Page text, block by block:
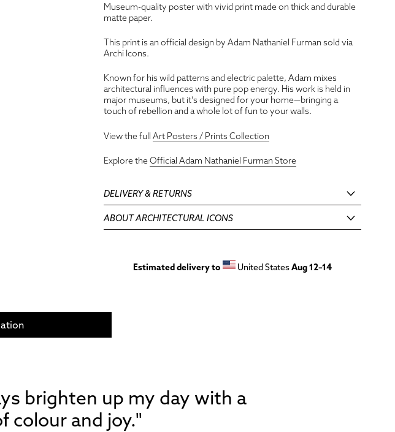
Museum-quality poster with vivid print made on thick and durable
matte paper.
This print is an official design by Adam Nathaniel Furman sold via
Archi Icons.
Known for his wild patterns and electric palette, Adam mixes
architectural influences with pure pop energy. His work is held in
major museums, but it's designed for your home—bringing a
touch of rebellion and a whole lot of fun to your walls.
View the full Art Posters / Prints Collection
Explore the Official Adam Nathaniel Furman Store
DELIVERY & RETURNS
ABOUT ARCHITECTURAL ICONS
Estimated delivery to United StatesAug 12⁠–14
brighten up my day with a
colour and joy."